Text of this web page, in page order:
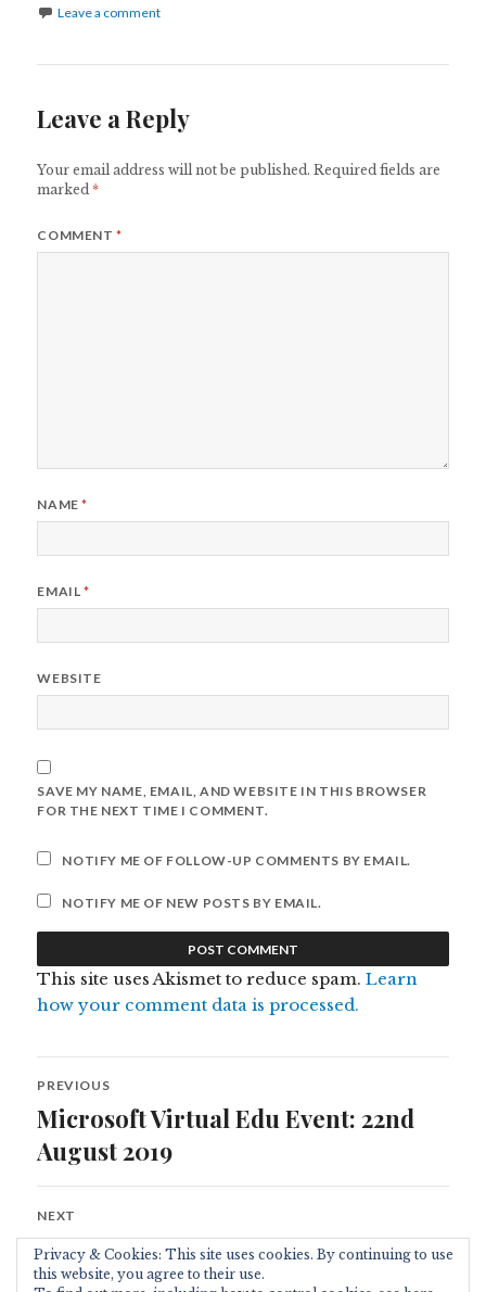
Leave a comment
Leave a Reply
Your email address will not be published. Required fields are
marked*
COMMENT*
NAME*
EMAIL*
WEBSITE
SAVE MY NAME, EMAIL, AND WEBSITE IN THIS BROWSER
FOR THE NEXT TIME I COMMENT.
NOTIFY ME OF FOLLOW-UP COMMENTS BY EMAIL.
NOTIFY ME OF NEW POSTS BY EMAIL.
This site uses Akismet to reduce spam.Learn
how your comment data is processed.
Post
navigation
PREVIOUS
Previous
post:
Microsoft Virtual Edu Event: 22nd
August 2019
NEXT
Next
post:
At BETT 2020
Privacy & Cookies: This site uses cookies. By continuing to use
this website, you agree to their use.